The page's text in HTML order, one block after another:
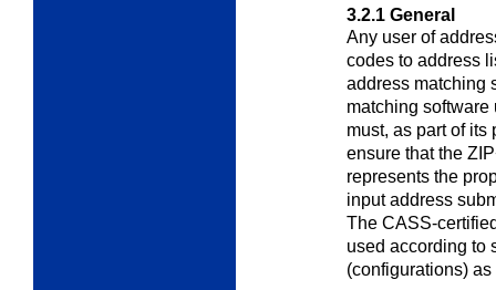
3.2.1 General
Any user of
codes to address
address matching
matching software
must, as part of its
ensure that the
represents the
input address
The CASS-
used according to
(configurations)